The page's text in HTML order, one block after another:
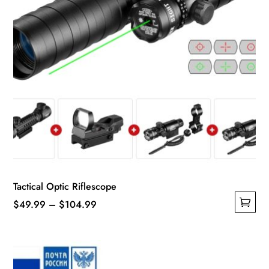
product
page
Tactical Optic Riflescope
$49.99 – $104.99
through